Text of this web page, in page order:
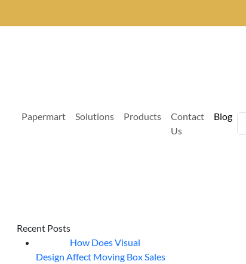
Papermart Solutions Products
Contact
Us
Blog
Recent Posts
How Does Visual
Design Affect Moving Box Sales